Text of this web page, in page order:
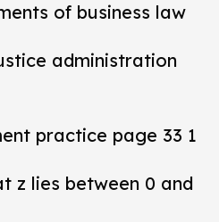
of business law
administration
practice page 33 1
z lies between 0 and